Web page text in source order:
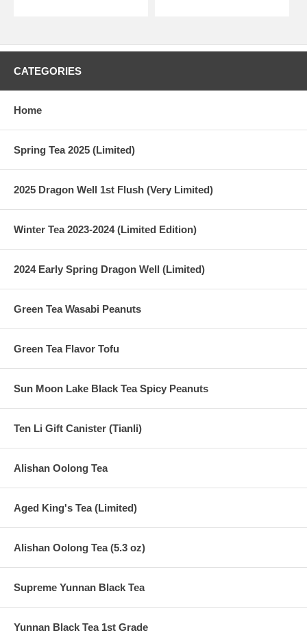
CATEGORIES
Home
Spring Tea 2025 (Limited)
2025 Dragon Well 1st Flush (Very Limited)
Winter Tea 2023-2024 (Limited Edition)
2024 Early Spring Dragon Well (Limited)
Green Tea Wasabi Peanuts
Green Tea Flavor Tofu
Sun Moon Lake Black Tea Spicy Peanuts
Ten Li Gift Canister (Tianli)
Alishan Oolong Tea
Aged King's Tea (Limited)
Alishan Oolong Tea (5.3 oz)
Supreme Yunnan Black Tea
Yunnan Black Tea 1st Grade